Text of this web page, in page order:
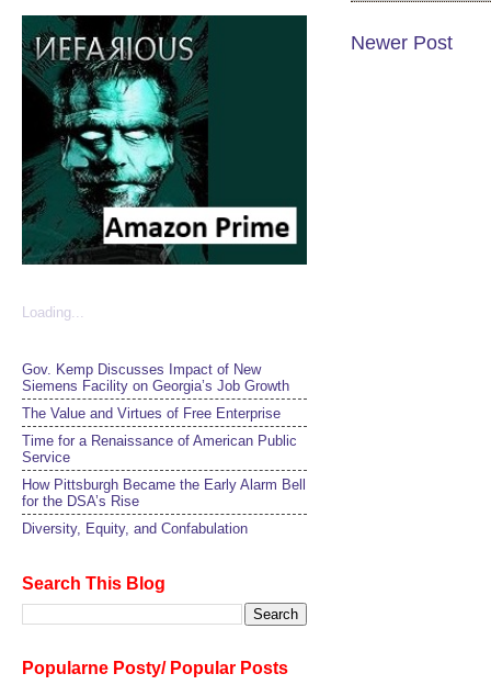
Newer Post
Loading...
Gov. Kemp Discusses Impact of New
Siemens Facility on Georgia’s Job Growth
The Value and Virtues of Free Enterprise
Time for a Renaissance of American Public
Service
How Pittsburgh Became the Early Alarm Bell
for the DSA’s Rise
Diversity, Equity, and Confabulation
Search This Blog
Popularne Posty/ Popular Posts